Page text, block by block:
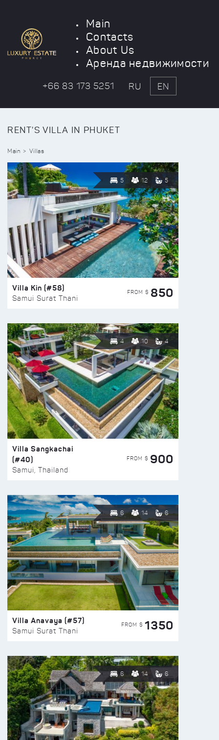
Main
Contacts
About Us
Аренда недвижимости
+66 83 173 5251 RU EN
RENT'S VILLA IN PHUKET
Main Villas
5 12 5
Villa Kin (#58)
Samui Surat Thani
FROM $ 850
4 10 4
Villa Sangkachai
(#40)
Samui, Thailand
FROM $ 900
6 14 6
Villa Anavaya (#57)
Samui Surat Thani
FROM $ 1350
6 14 6